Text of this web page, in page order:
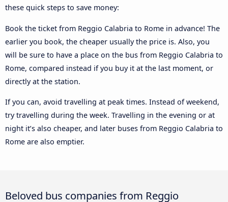
these quick steps to save money:
Book the ticket from Reggio Calabria to Rome in advance! The
earlier you book, the cheaper usually the price is. Also, you
will be sure to have a place on the bus from Reggio Calabria to
Rome, compared instead if you buy it at the last moment, or
directly at the station.
If you can, avoid travelling at peak times. Instead of weekend,
try travelling during the week. Travelling in the evening or at
night it’s also cheaper, and later buses from Reggio Calabria to
Rome are also emptier.
Beloved bus companies from Reggio